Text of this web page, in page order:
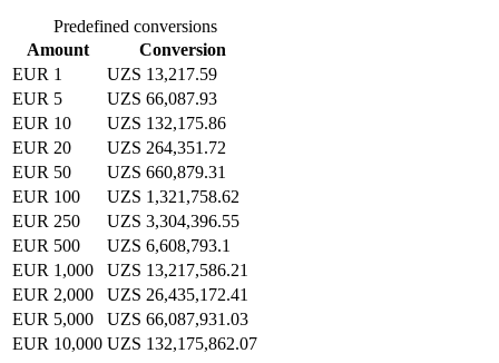
Predefined conversions
Amount
Conversion
EUR 1
UZS 13,217.59
EUR 5
UZS 66,087.93
EUR 10
UZS 132,175.86
EUR 20
UZS 264,351.72
EUR 50
UZS 660,879.31
EUR 100
UZS 1,321,758.62
EUR 250
UZS 3,304,396.55
EUR 500
UZS 6,608,793.1
EUR 1,000
UZS 13,217,586.21
EUR 2,000
UZS 26,435,172.41
EUR 5,000
UZS 66,087,931.03
EUR 10,000 UZS 132,175,862.07